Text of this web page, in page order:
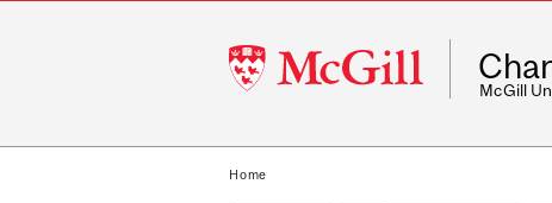
McGill
University
McGill
Home